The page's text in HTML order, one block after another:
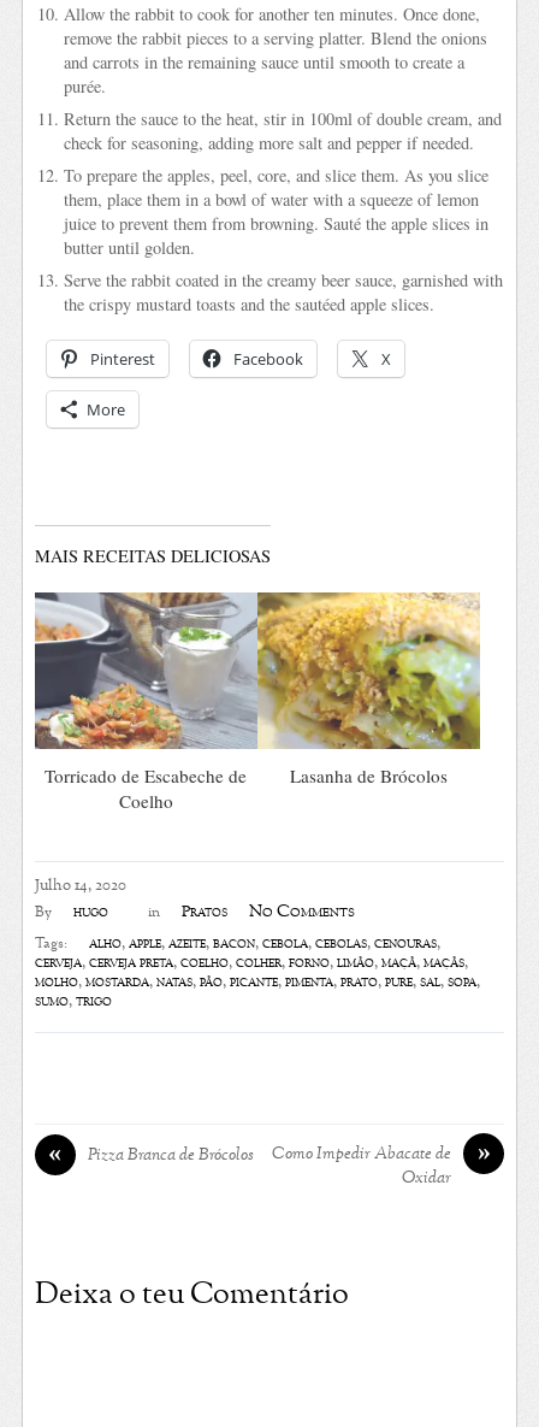
Julho 14, 2020
By hugo in Pratos No Comments
Tags: alho,apple,azeite,bacon,cebola,cebolas,cenouras,
cerveja,cerveja preta,coelho,colher,forno,limão,maçã,maçãs,
molho,mostarda,natas,pão,picante,pimenta,prato,puré,sal,sopa,
sumo,trigo
Allow the rabbit to cook for another ten minutes. Once done,
remove the rabbit pieces to a serving platter. Blend the onions
and carrots in the remaining sauce until smooth to create a
purée.
Return the sauce to the heat, stir in 100ml of double cream, and
check for seasoning, adding more salt and pepper if needed.
To prepare the apples, peel, core, and slice them. As you slice
them, place them in a bowl of water with a squeeze of lemon
juice to prevent them from browning. Sauté the apple slices in
butter until golden.
Serve the rabbit coated in the creamy beer sauce, garnished with
the crispy mustard toasts and the sautéed apple slices.
Pinterest Facebook X
More
MAIS RECEITAS DELICIOSAS
Torricado de Escabeche de
Coelho
Lasanha de Brócolos
« Pizza Branca de Brócolos »
Como Impedir Abacate de
Oxidar
Deixa o teu Comentário